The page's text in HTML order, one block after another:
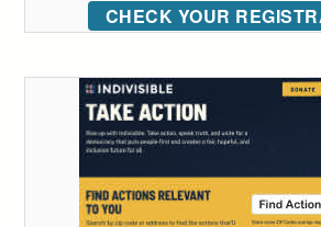
CHECK YOUR